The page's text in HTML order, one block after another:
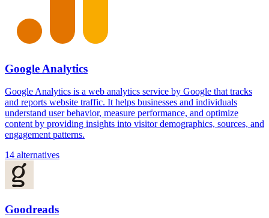
Google Analytics
Google Analytics is a web analytics service by Google that tracks
and reports website traffic. It helps businesses and individuals
understand user behavior, measure performance, and optimize
content by providing insights into visitor demographics, sources, and
engagement patterns.
14 alternatives
Goodreads